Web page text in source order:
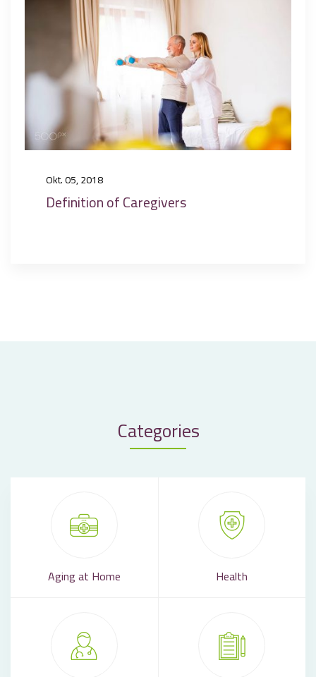
Okt. 05, 2018
Definition of Caregivers
Categories
Aging at Home Health